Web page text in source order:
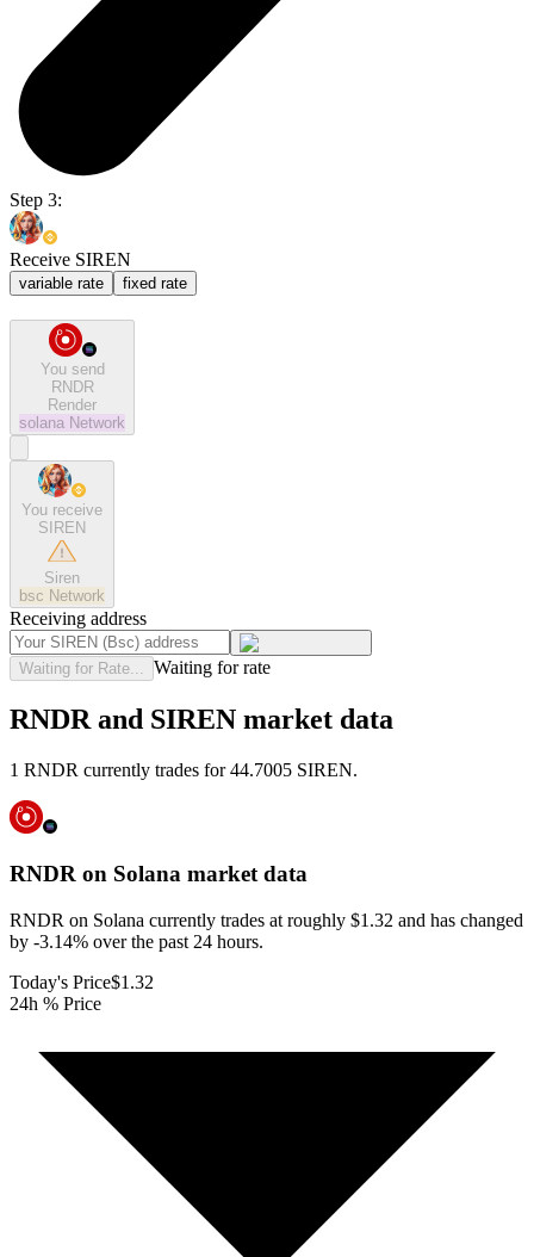
Step 3:
Receive SIREN
variable rate fixed rate
You send
RNDR
Render
solana Network
You receive
SIREN
Siren
bsc Network
Receiving address
Waiting for Rate... Waiting for rate
RNDR and SIREN market data
1 RNDR currently trades for 44.7005 SIREN.
RNDR on Solana market data
RNDR on Solana currently trades at roughly $1.32 and has changed
by -3.14% over the past 24 hours.
Today's Price$1.32
24h % Price